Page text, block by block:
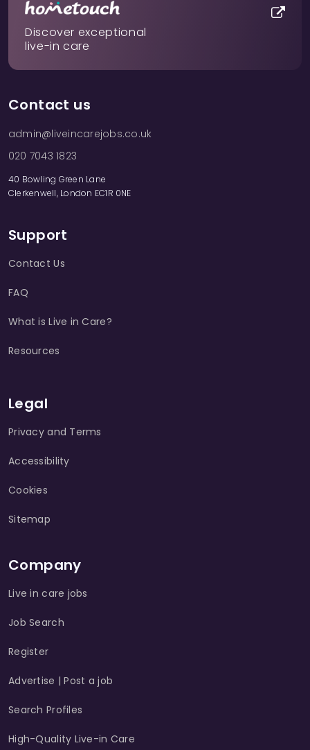
Discover exceptional
live-in care
Contact us
admin@liveincarejobs.co.uk
020 7043 1823
40 Bowling Green Lane
Clerkenwell, London EC1R 0NE
Support
Contact Us
FAQ
What is Live in Care?
Resources
Legal
Privacy and Terms
Accessibility
Cookies
Sitemap
Company
Live in care jobs
Job Search
Register
Advertise | Post a job
Search Profiles
High-Quality Live-in Care